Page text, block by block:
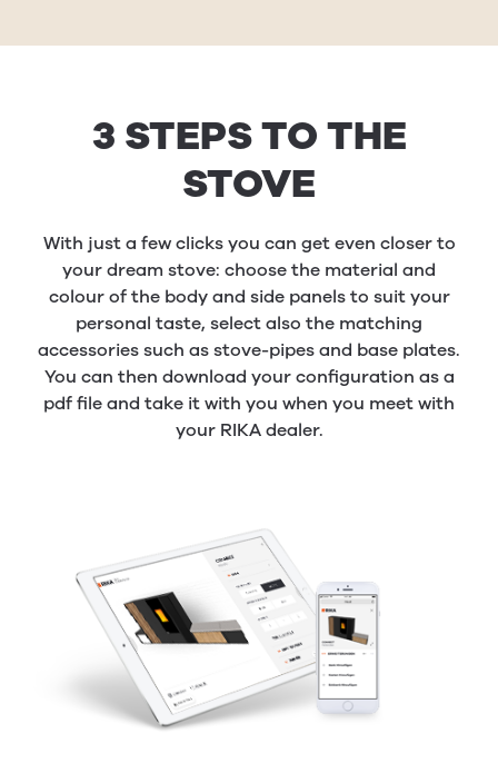
3 STEPS TO THE
STOVE
With just a few clicks you can get even closer to
your dream stove: choose the material and
colour of the body and side panels to suit your
personal taste, select also the matching
accessories such as stove-pipes and base plates.
You can then download your configuration as a
pdf file and take it with you when you meet with
your RIKA dealer.